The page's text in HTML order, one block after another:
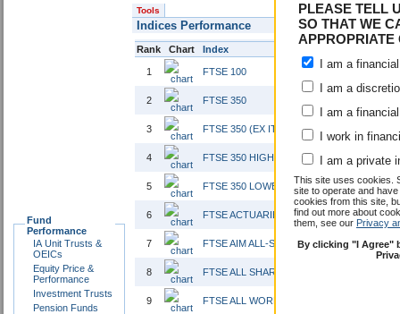
PLEASE TELL
SO THAT WE
APPROPRIATE
I am a
I am a
I am a
I work in
I am a private
This site uses cookies.
site to operate and
cookies from this site,
find out more about
them, see our Privacy
By clicking "I Agree"
Fund
Performance
IA Unit Trusts &
OEICs
Equity Price &
Performance
Investment Trusts
Pension Funds
Tools
Indices Performance
Rank Chart Index
1 FTSE 100
2 FTSE 350
3 FTSE 350 (EX IT)
4 FTSE 350 HIGHER YIELD
5 FTSE 350 LOWER YIELD INTEREST
6 FTSE ACTUARIES UK CONVENTIONAL
7 FTSE AIM ALL-SHARE
8 FTSE ALL SHARE
9 FTSE ALL WORLD EX JAPAN